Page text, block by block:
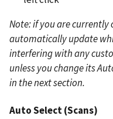
Note: if you are currently
automatically update
interfering with any
unless you change its
in the next section.
Auto Select (Scans)